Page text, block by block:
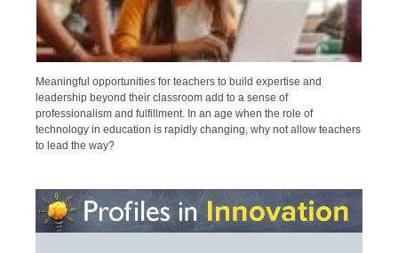
Meaningful opportunities for teachers to build expertise and
leadership beyond their classroom add to a sense of
professionalism and fulfillment. In an age when the role of
technology in education is rapidly changing, why not allow teachers
to lead the way?